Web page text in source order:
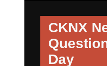
CKNX
Day